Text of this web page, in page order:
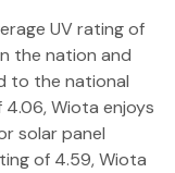
UV rating of
the nation and
to the national
4.06, Wiota enjoys
solar panel
of 4.59, Wiota